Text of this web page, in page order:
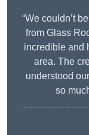
“We couldn’t
from Glass
incredible and
area. The
understood
so